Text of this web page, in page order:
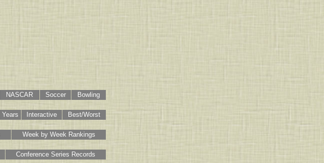
NASCAR Soccer Bowling
Years Interactive Best/Worst
Week by Week Rankings
Conference Series Records